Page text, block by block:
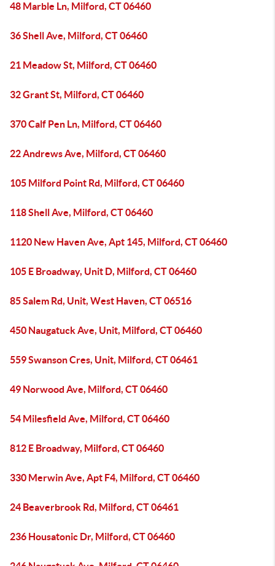
48 Marble Ln, Milford, CT 06460
36 Shell Ave, Milford, CT 06460
21 Meadow St, Milford, CT 06460
32 Grant St, Milford, CT 06460
370 Calf Pen Ln, Milford, CT 06460
22 Andrews Ave, Milford, CT 06460
105 Milford Point Rd, Milford, CT 06460
118 Shell Ave, Milford, CT 06460
1120 New Haven Ave, Apt 145, Milford, CT 06460
105 E Broadway, Unit D, Milford, CT 06460
85 Salem Rd, Unit, West Haven, CT 06516
450 Naugatuck Ave, Unit, Milford, CT 06460
559 Swanson Cres, Unit, Milford, CT 06461
49 Norwood Ave, Milford, CT 06460
54 Milesfield Ave, Milford, CT 06460
812 E Broadway, Milford, CT 06460
330 Merwin Ave, Apt F4, Milford, CT 06460
24 Beaverbrook Rd, Milford, CT 06461
236 Housatonic Dr, Milford, CT 06460